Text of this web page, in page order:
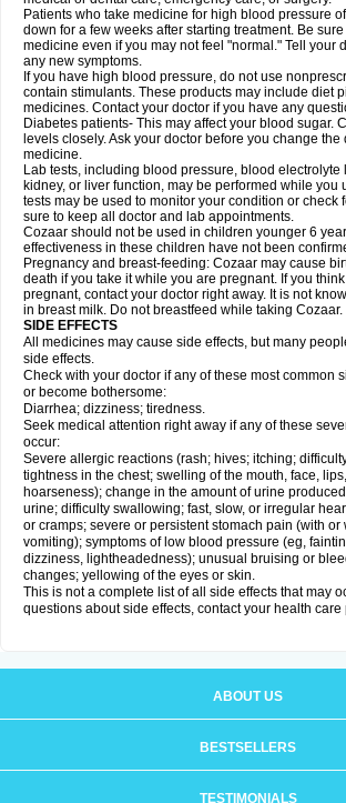
Patients who take medicine for high blood pressure
down for a few weeks after starting treatment. Be
medicine even if you may not feel "normal." Tell your
any new symptoms.
If you have high blood pressure, do not use
contain stimulants. These products may include diet
medicines. Contact your doctor if you have any
Diabetes patients- This may affect your blood sugar.
levels closely. Ask your doctor before you change
medicine.
Lab tests, including blood pressure, blood electrolyte
kidney, or liver function, may be performed while you
tests may be used to monitor your condition or check
sure to keep all doctor and lab appointments.
Cozaar should not be used in children younger 6
effectiveness in these children have not been
Pregnancy and breast-feeding: Cozaar may cause
death if you take it while you are pregnant. If you
pregnant, contact your doctor right away. It is not
in breast milk. Do not breastfeed while taking Cozaar.
SIDE EFFECTS
All medicines may cause side effects, but many
side effects.
Check with your doctor if any of these most common
or become bothersome:
Diarrhea; dizziness; tiredness.
Seek medical attention right away if any of these
occur:
Severe allergic reactions (rash; hives; itching;
tightness in the chest; swelling of the mouth, face,
hoarseness); change in the amount of urine
urine; difficulty swallowing; fast, slow, or irregular
or cramps; severe or persistent stomach pain (with or
vomiting); symptoms of low blood pressure (eg,
dizziness, lightheadedness); unusual bruising or
changes; yellowing of the eyes or skin.
This is not a complete list of all side effects that may
questions about side effects, contact your health care
ABOUT US
BESTSELLERS
TESTIMONIALS